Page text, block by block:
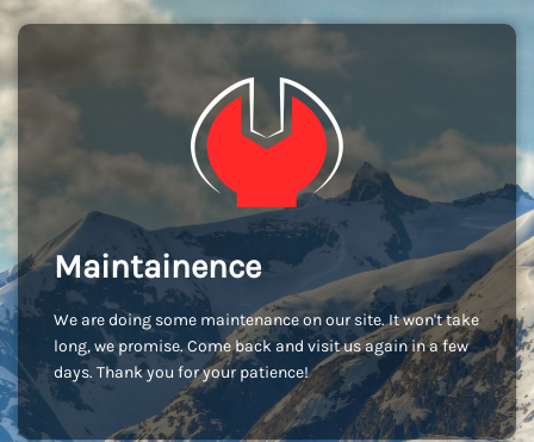
Maintainence
We are doing some maintenance on our site. It won't take
long, we promise. Come back and visit us again in a few
days. Thank you for your patience!